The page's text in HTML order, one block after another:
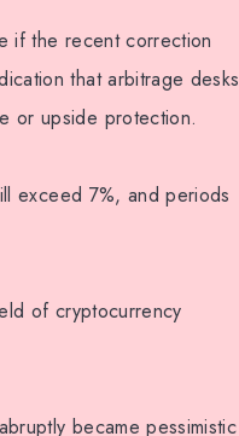
if the recent correction
that arbitrage desks
or upside protection.
exceed 7%, and periods
of cryptocurrency
became pessimistic